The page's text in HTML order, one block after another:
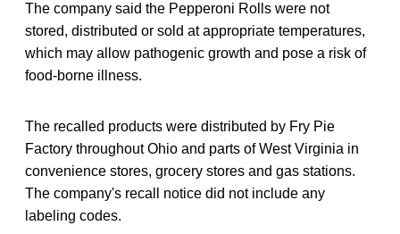
The company said the Pepperoni Rolls were not
stored, distributed or sold at appropriate temperatures,
which may allow pathogenic growth and pose a risk of
food-borne illness.
The recalled products were distributed by Fry Pie
Factory throughout Ohio and parts of West Virginia in
convenience stores, grocery stores and gas stations.
The company's recall notice did not include any
labeling codes.